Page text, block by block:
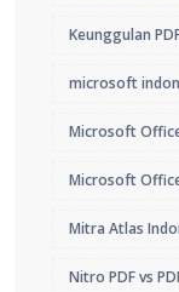
Keunggulan
microsoft
Microsoft
Microsoft
Mitra Atlas
Nitro PDF vs